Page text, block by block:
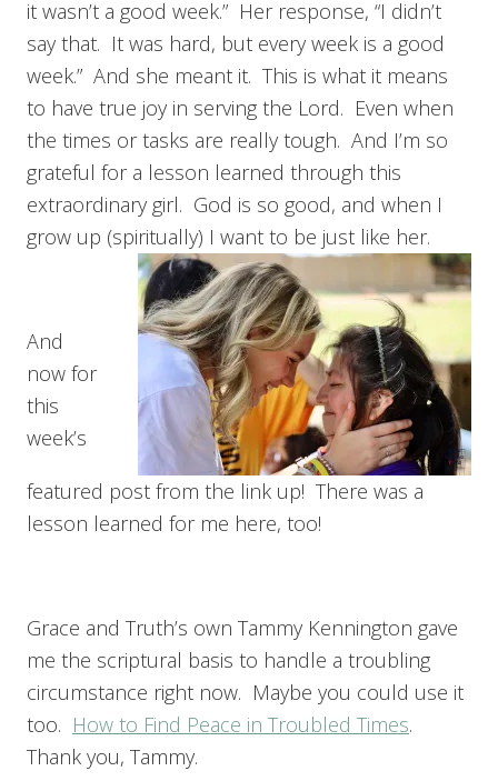
it wasn’t a good week.” Her response, “I didn’t
say that. It was hard, but every week is a good
week.” And she meant it. This is what it means
to have true joy in serving the Lord. Even when
the times or tasks are really tough. And I’m so
grateful for a lesson learned through this
extraordinary girl. God is so good, and when I
grow up (spiritually) I want to be just like her.
And
now for
this
week’s
featured post from the link up! There was a
lesson learned for me here, too!
Grace and Truth’s own Tammy Kennington gave
me the scriptural basis to handle a troubling
circumstance right now. Maybe you could use it
too. How to Find Peace in Troubled Times.
Thank you, Tammy.